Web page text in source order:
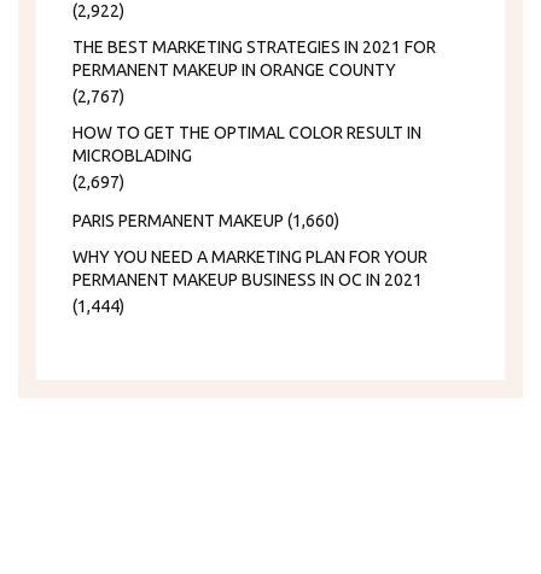
(2,922)
THE BEST MARKETING STRATEGIES IN 2021 FOR
PERMANENT MAKEUP IN ORANGE COUNTY
(2,767)
HOW TO GET THE OPTIMAL COLOR RESULT IN
MICROBLADING
(2,697)
PARIS PERMANENT MAKEUP (1,660)
WHY YOU NEED A MARKETING PLAN FOR YOUR
PERMANENT MAKEUP BUSINESS IN OC IN 2021
(1,444)